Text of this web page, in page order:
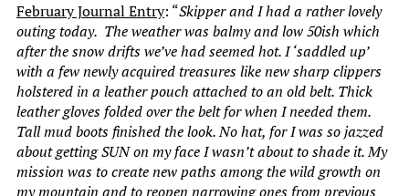
February Journal Entry: “Skipper and I had a rather lovely
outing today. The weather was balmy and low 50ish which
after the snow drifts we’ve had seemed hot. I ‘saddled up’
with a few newly acquired treasures like new sharp clippers
holstered in a leather pouch attached to an old belt. Thick
leather gloves folded over the belt for when I needed them.
Tall mud boots finished the look. No hat, for I was so jazzed
about getting SUN on my face I wasn’t about to shade it. My
mission was to create new paths among the wild growth on
my mountain and to reopen narrowing ones from previous